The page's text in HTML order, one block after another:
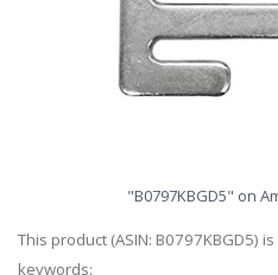
"B0797KBGD5" on
This product (ASIN: B0797KBGD5)
keywords: